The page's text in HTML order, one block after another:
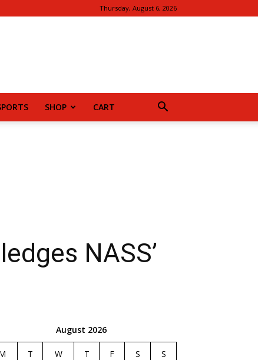
Thursday, August 6, 2026
SHOP CART
NASS’
August 2026
T W T F S S